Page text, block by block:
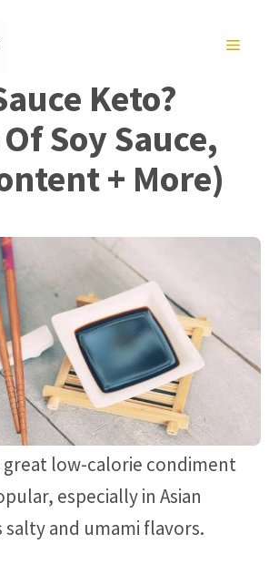
MENU
Keto?
Soy Sauce,
+ More)
great low-calorie condiment
especially in Asian
salty and umami flavors.